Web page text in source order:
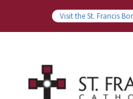
Visit the St. Francis